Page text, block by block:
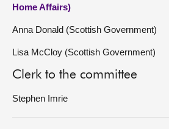
Home Affairs)
Anna Donald (Scottish Government)
Lisa McCloy (Scottish Government)
Clerk to the committee
Stephen Imrie